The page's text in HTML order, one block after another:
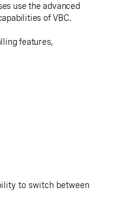
use the advanced
of VBC.
features,
to switch between